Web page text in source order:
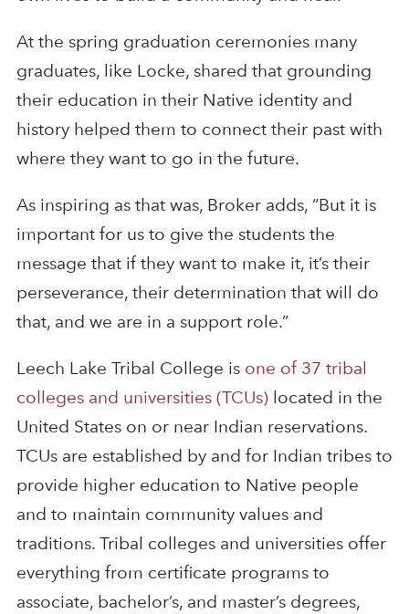
At the spring graduation ceremonies many
graduates, like Locke, shared that grounding
their education in their Native identity and
history helped them to connect their past with
where they want to go in the future.
As inspiring as that was, Broker adds, “But it is
important for us to give the students the
message that if they want to make it, it’s their
perseverance, their determination that will do
that, and we are in a support role.”
Leech Lake Tribal College is one of 37 tribal
colleges and universities (TCUs) located in the
United States on or near Indian reservations.
TCUs are established by and for Indian tribes to
provide higher education to Native people
and to maintain community values and
traditions. Tribal colleges and universities offer
everything from certificate programs to
associate, bachelor’s, and master’s degrees,